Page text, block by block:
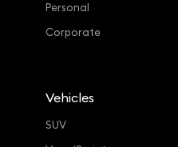
Personal
Corporate
Vehicles
SUV